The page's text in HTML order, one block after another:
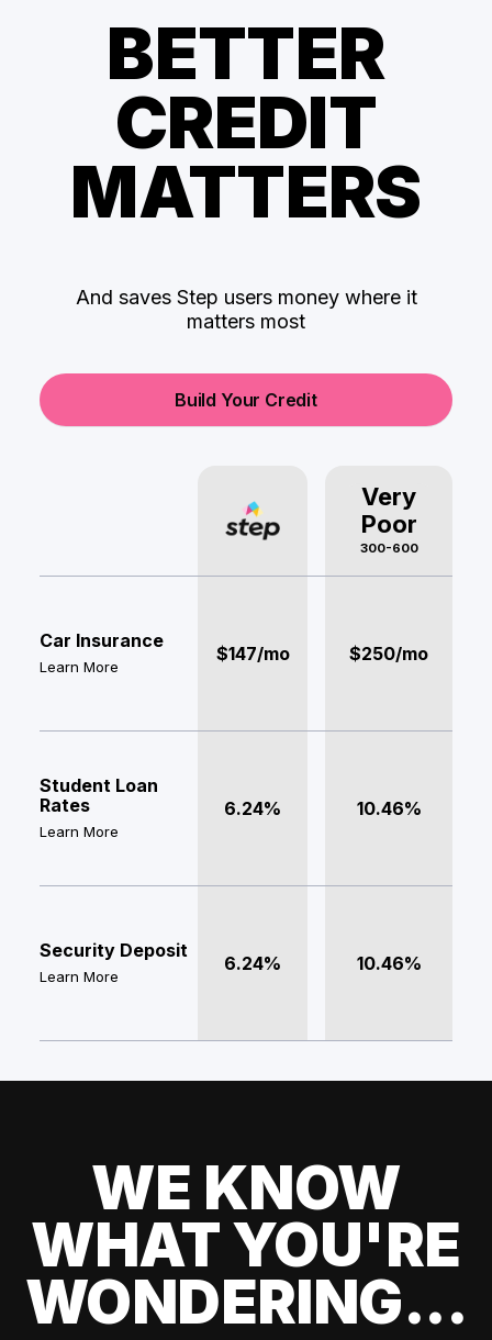
BETTER
CREDIT
MATTERS
And saves Step users money where it
matters most
Build Your Credit
Very
Poor
300-600
Car Insurance
Learn More
$147/mo $250/mo
Student Loan
Rates
Learn More
6.24% 10.46%
Security Deposit
Learn More
6.24% 10.46%
WE KNOW
WHAT YOU'RE
WONDERING...